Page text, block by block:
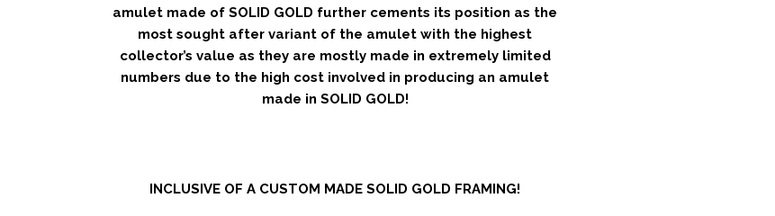
amulet made of SOLID GOLD further cements its position as the
most sought after variant of the amulet with the highest
collector’s value as they are mostly made in extremely limited
numbers due to the high cost involved in producing an amulet
made in SOLID GOLD!
INCLUSIVE OF A CUSTOM MADE SOLID GOLD FRAMING!